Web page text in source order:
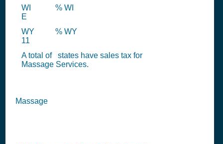
WI
E
% WI
WY
11
% WY
A total of
states have sales tax for
Massage Services.
Massage